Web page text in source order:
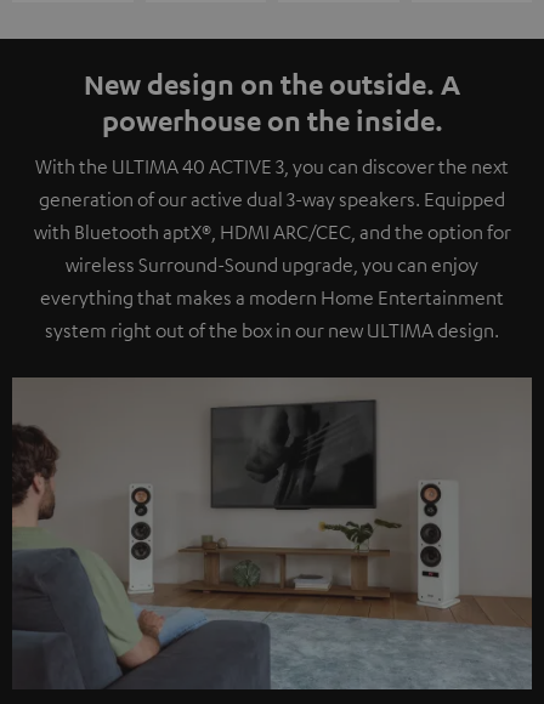
New design on the outside. A
powerhouse on the inside.
With the ULTIMA 40 ACTIVE 3, you can discover the next
generation of our active dual 3-way speakers. Equipped
with Bluetooth aptX®, HDMI ARC/CEC, and the option for
wireless Surround-Sound upgrade, you can enjoy
everything that makes a modern Home Entertainment
system right out of the box in our new ULTIMA design.